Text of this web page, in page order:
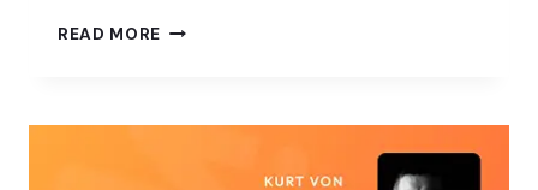
READ MORE WHAT’S
YOUR